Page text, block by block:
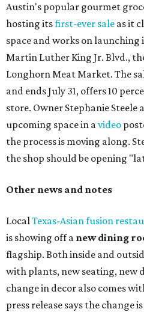
Austin's popular gourmet
hosting itsfirst-ever sale as it
space and works on launching
Martin Luther King Jr. Blvd.,
Longhorn Meat Market. The
and ends July 31, offers 10
store. Owner Stephanie Steele
upcoming space in avideo
the process is moving along.
the shop should be opening
Other news and notes
LocalTexas-Asian fusion
is showing off a new dining
flagship. Both inside and
with plants, new seating, new
change in decor also comes
press release says the change